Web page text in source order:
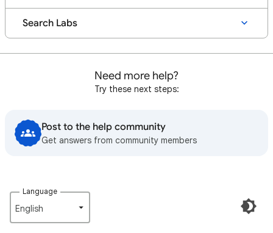
Search Labs
Need more help?
Try these next steps:
Post to the help community
Get answers from community members
Language
English‎